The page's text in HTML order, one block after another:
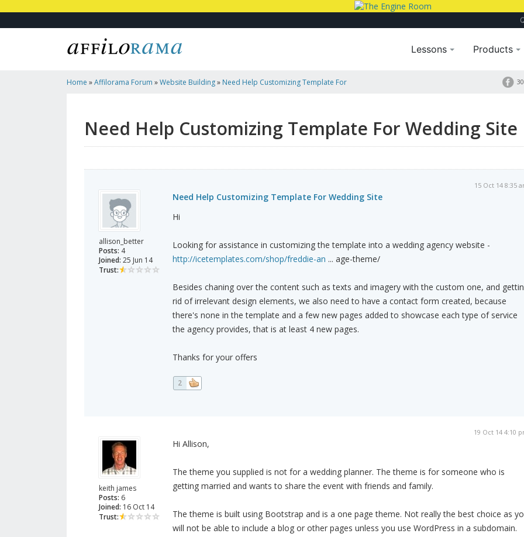
Lessons Products
Home »Affilorama Forum »Website Building» Need Help Customizing Template For
Need Help Customizing Template For Wedding Site
allison_better
Posts: 4
Joined: 25 Jun 14
Trust:
15 Oct 14 8:35
Need Help Customizing Template For Wedding Site
Hi
Looking for assistance in customizing the template into a wedding agency website -
http://icetemplates.com/shop/freddie-an ... age-theme/
Besides chaning over the content such as texts and imagery with the custom one, and
rid of irrelevant design elements, we also need to have a contact form created, because
there's none in the template and a few new pages added to showcase each type of service
the agency provides, that is at least 4 new pages.
Thanks for your offers
2
keith james
Posts: 6
Joined: 16 Oct 14
Trust:
19 Oct 14 4:10
Hi Allison,
The theme you supplied is not for a wedding planner. The theme is for someone who is
getting married and wants to share the event with friends and family.
The theme is built using Bootstrap and is a one page theme. Not really the best choice as
will not be able to include a blog or other pages unless you use WordPress in a subdomain.